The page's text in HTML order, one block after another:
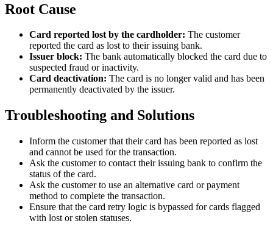
Root Cause
Card reported lost by the cardholder: The customer
reported the card as lost to their issuing bank.
Issuer block: The bank automatically blocked the card due to
suspected fraud or inactivity.
Card deactivation: The card is no longer valid and has been
permanently deactivated by the issuer.
Troubleshooting and Solutions
Inform the customer that their card has been reported as lost
and cannot be used for the transaction.
Ask the customer to contact their issuing bank to confirm the
status of the card.
Ask the customer to use an alternative card or payment
method to complete the transaction.
Ensure that the card retry logic is bypassed for cards flagged
with lost or stolen statuses.